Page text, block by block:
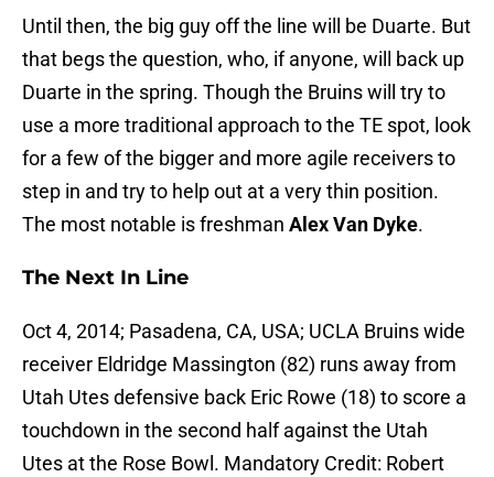
Until then, the big guy off the line will be Duarte. But
that begs the question, who, if anyone, will back up
Duarte in the spring. Though the Bruins will try to
use a more traditional approach to the TE spot, look
for a few of the bigger and more agile receivers to
step in and try to help out at a very thin position.
The most notable is freshman Alex Van Dyke.
The Next In Line
Oct 4, 2014; Pasadena, CA, USA; UCLA Bruins wide
receiver Eldridge Massington (82) runs away from
Utah Utes defensive back Eric Rowe (18) to score a
touchdown in the second half against the Utah
Utes at the Rose Bowl. Mandatory Credit: Robert